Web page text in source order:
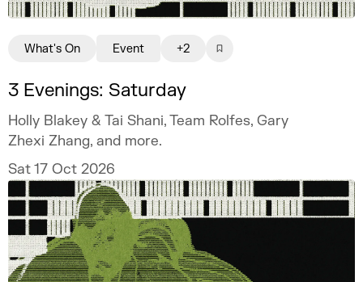
3 Evenings: Saturday
Holly Blakey & Tai Shani, Team Rolfes, Gary
Zhexi Zhang, and more.
Sat 17 Oct 2026
What's On Event +2